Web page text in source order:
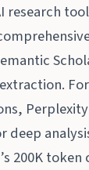
research
deep
200K